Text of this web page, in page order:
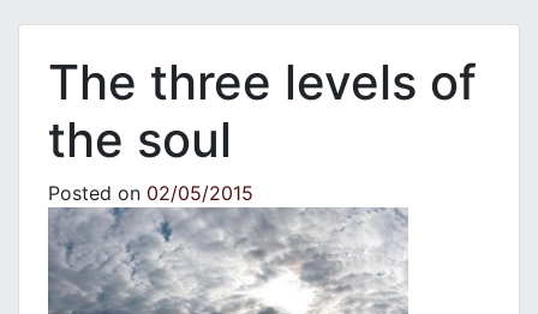
Τhe three levels of
the soul
Posted on 02/05/2015